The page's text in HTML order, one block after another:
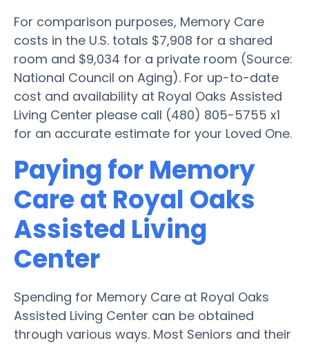
For comparison purposes, Memory Care
costs in the U.S. totals $7,908 for a shared
room and $9,034 for a private room (Source:
National Council on Aging). For up-to-date
cost and availability at Royal Oaks Assisted
Living Center please call (480) 805-5755 x1
for an accurate estimate for your Loved One.
Paying for Memory
Care at Royal Oaks
Assisted Living
Center
Spending for Memory Care at Royal Oaks
Assisted Living Center can be obtained
through various ways. Most Seniors and their